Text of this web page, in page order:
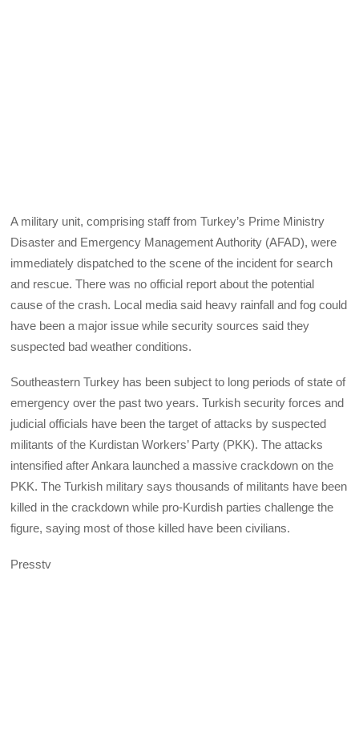
A military unit, comprising staff from Turkey’s Prime Ministry
Disaster and Emergency Management Authority (AFAD), were
immediately dispatched to the scene of the incident for search
and rescue. There was no official report about the potential
cause of the crash. Local media said heavy rainfall and fog could
have been a major issue while security sources said they
suspected bad weather conditions.
Southeastern Turkey has been subject to long periods of state of
emergency over the past two years. Turkish security forces and
judicial officials have been the target of attacks by suspected
militants of the Kurdistan Workers’ Party (PKK). The attacks
intensified after Ankara launched a massive crackdown on the
PKK. The Turkish military says thousands of militants have been
killed in the crackdown while pro-Kurdish parties challenge the
figure, saying most of those killed have been civilians.
Presstv